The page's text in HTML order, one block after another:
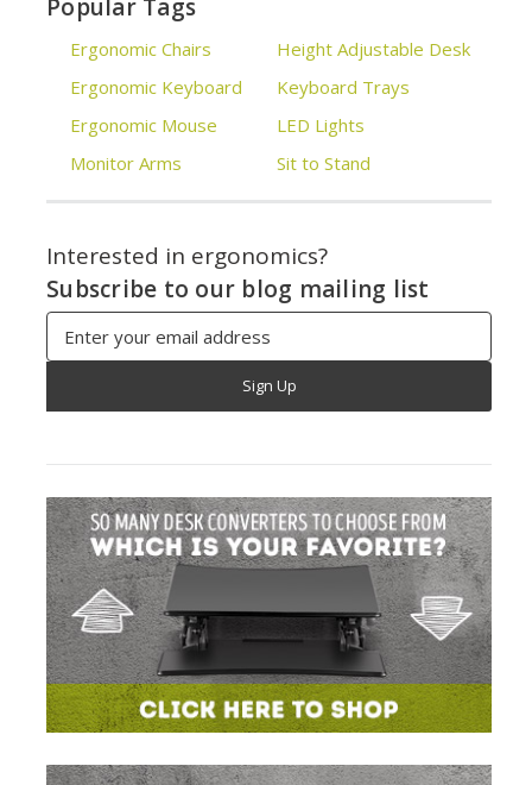
Popular Tags
Ergonomic Chairs
Ergonomic Keyboard
Ergonomic Mouse
Monitor Arms
Height Adjustable Desk
Keyboard Trays
LED Lights
Sit to Stand
Interested in ergonomics?
Subscribe to our blog mailing list
Address